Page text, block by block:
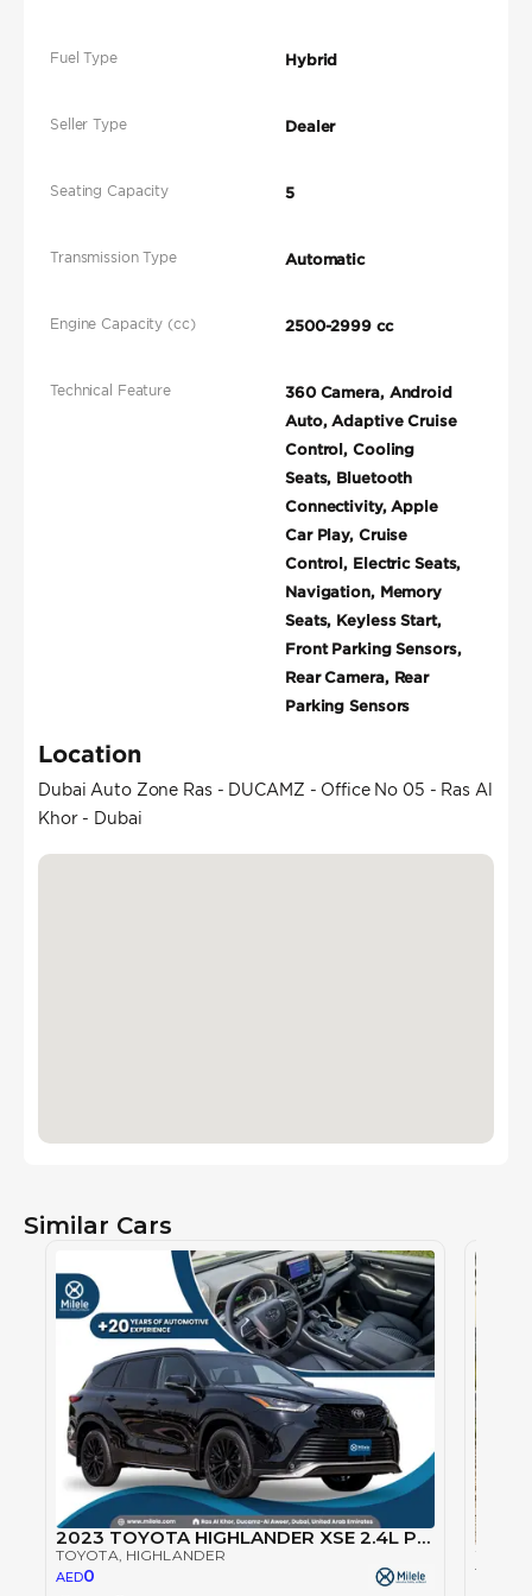
Fuel Type Hybrid
Seller Type Dealer
Seating Capacity 5
Transmission Type Automatic
Engine Capacity (cc) 2500-2999 cc
Technical Feature
360 Camera, Android
Auto, Adaptive Cruise
Control, Cooling
Seats, Bluetooth
Connectivity, Apple
Car Play, Cruise
Control, Electric Seats,
Navigation, Memory
Seats, Keyless Start,
Front Parking Sensors,
Rear Camera, Rear
Parking Sensors
Location
Dubai Auto Zone Ras - DUCAMZ - Office No 05 - Ras Al
Khor - Dubai
Similar Cars
2023 TOYOTA HIGHLANDER XSE 2.4L PETROL AWD - BLACK
TOYOTA , HIGHLANDER
AED0